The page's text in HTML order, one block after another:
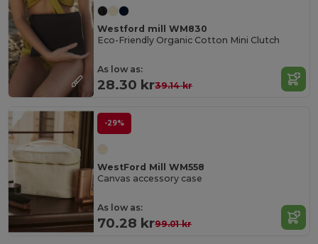
Westford mill WM830
Eco-Friendly Organic Cotton Mini Clutch
As low as:
28.30 kr39.14 kr
-29%
WestFord Mill WM558
Canvas accessory case
As low as:
70.28 kr99.01 kr